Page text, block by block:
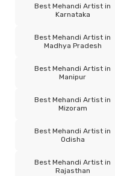
Best Mehandi Artist in
Karnataka
Best Mehandi Artist in
Madhya Pradesh
Best Mehandi Artist in
Manipur
Best Mehandi Artist in
Mizoram
Best Mehandi Artist in
Odisha
Best Mehandi Artist in
Rajasthan